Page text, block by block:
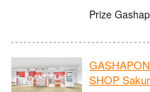
Prize
SHOP